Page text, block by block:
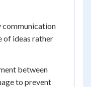
communication
of ideas rather
between
to prevent